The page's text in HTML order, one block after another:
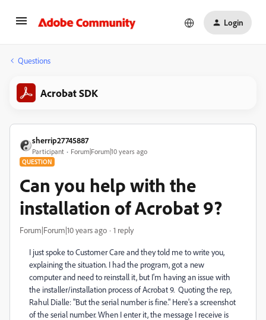
Login
Questions
Acrobat SDK
sherrip27745887
Participant Forum|Forum|10 years ago
QUESTION
Can you help with the
installation of Acrobat 9?
Forum|Forum|10 years ago 1 reply
I just spoke to Customer Care and they told me to write you,
explaining the situation. I had the program, got a new
computer and need to reinstall it, but I'm having an issue with
the installer/installation process of Acrobat 9. Quoting the rep,
Rahul Dialle: "But the serial number is fine." Here's a screenshot
of the serial number. When I enter it, the message I receive is